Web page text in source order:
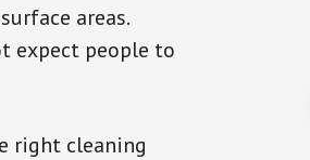
areas.
expect people to
right cleaning